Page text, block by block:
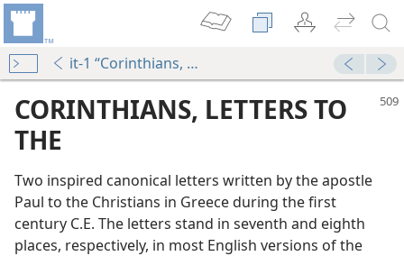
it-1 “Corinthians, Letters to the”
CORINTHIANS, LETTERS TO
THE
Two inspired canonical letters written by the apostle
Paul to the Christians in Greece during the first
century C.E. The letters stand in seventh and eighth
places, respectively, in most English versions of the